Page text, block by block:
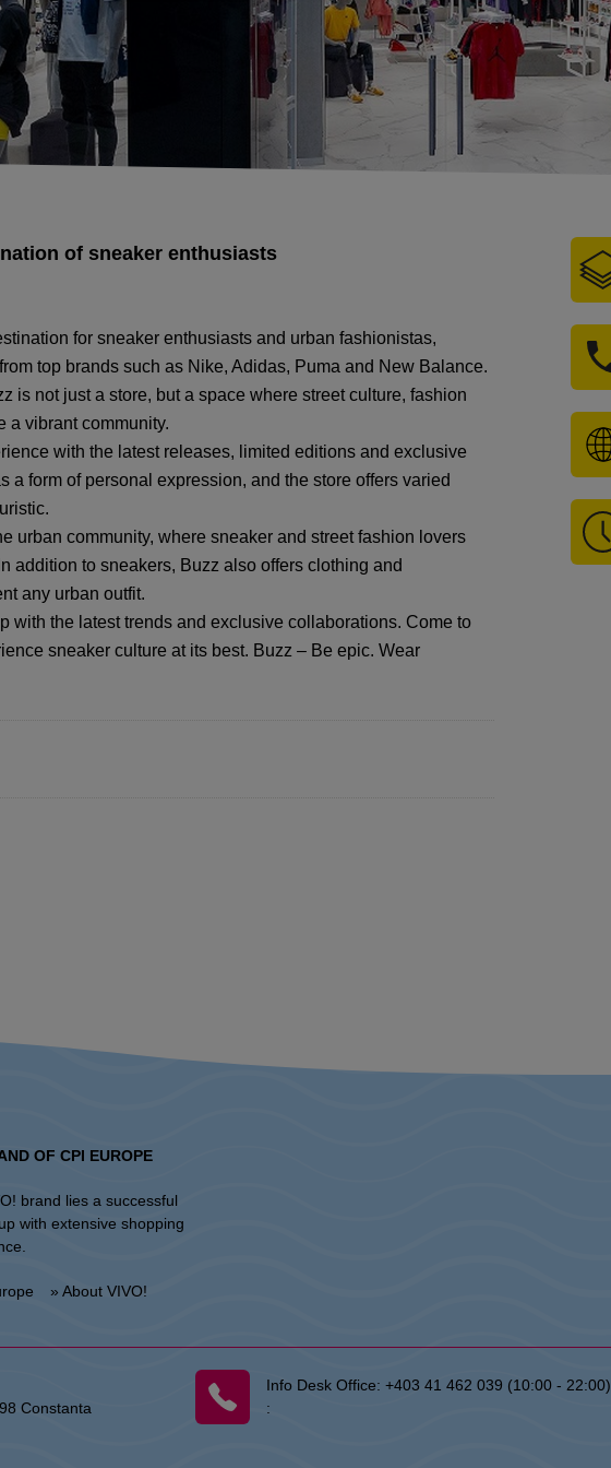
of sneaker enthusiasts
for sneaker enthusiasts and urban fashionistas,
top brands such as Nike, Adidas, Puma and New Balance.
is not just a store, but a space where street culture, fashion
a vibrant community.
with the latest releases, limited editions and exclusive
a form of personal expression, and the store offers varied
urban community, where sneaker and street fashion lovers
addition to sneakers, Buzz also offers clothing and
any urban outfit.
with the latest trends and exclusive collaborations. Come to
sneaker culture at its best. Buzz – Be epic. Wear
OF CPI EUROPE
brand lies a successful
with extensive shopping
» About VIVO!
Constanta
Info Desk Office:+403 41 462 039 (10:00 - 22:00)
: